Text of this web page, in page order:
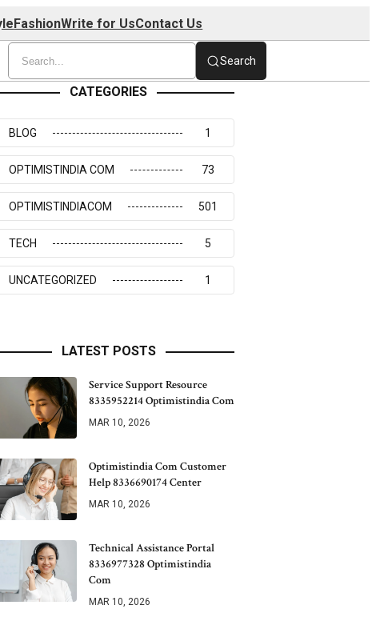
FashionWrite for UsContact Us
Search
CATEGORIES
BLOG 1
OPTIMISTINDIA COM 73
OPTIMISTINDIACOM 501
TECH 5
UNCATEGORIZED 1
LATEST POSTS
Service Support Resource
8335952214 Optimistindia Com
MAR 10, 2026
Optimistindia Com Customer
Help 8336690174 Center
MAR 10, 2026
Technical Assistance Portal
8336977328 Optimistindia
Com
MAR 10, 2026